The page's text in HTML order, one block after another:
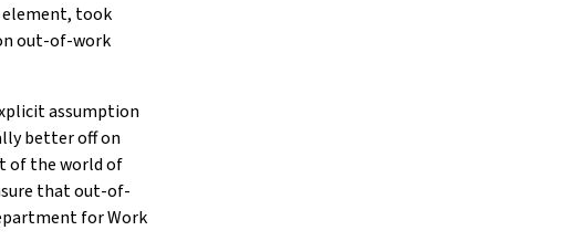
element, took
out-of-work
assumption
better off on
of the world of
that out-of-
for Work